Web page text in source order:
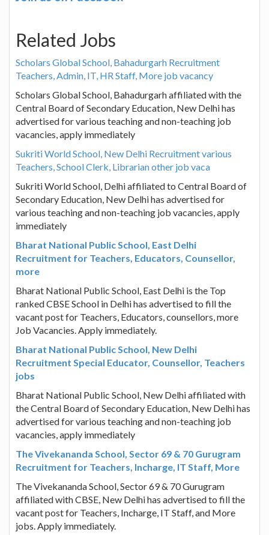
Related Jobs
Scholars Global School, Bahadurgarh Recruitment
Teachers, Admin, IT, HR Staff, More job vacancy
Scholars Global School, Bahadurgarh affiliated with the
Central Board of Secondary Education, New Delhi has
advertised for various teaching and non-teaching job
vacancies, apply immediately
Sukriti World School, New Delhi Recruitment various
Teachers, School Clerk, Librarian other job vaca
Sukriti World School, Delhi affiliated to Central Board of
Secondary Education, New Delhi has advertised for
various teaching and non-teaching job vacancies, apply
immediately
Bharat National Public School, East Delhi
Recruitment for Teachers, Educators, Counsellor,
more
Bharat National Public School, East Delhi is the Top
ranked CBSE School in Delhi has advertised to fill the
vacant post for Teachers, Educators, counsellors, more
Job Vacancies. Apply immediately.
Bharat National Public School, New Delhi
Recruitment Special Educator, Counsellor, Teachers
jobs
Bharat National Public School, New Delhi affiliated with
the Central Board of Secondary Education, New Delhi has
advertised for various teaching and non-teaching job
vacancies, apply immediately
The Vivekananda School, Sector 69 & 70 Gurugram
Recruitment for Teachers, Incharge, IT Staff, More
The Vivekananda School, Sector 69 & 70 Gurugram
affiliated with CBSE, New Delhi has advertised to fill the
vacant post for Teachers, Incharge, IT Staff, and More
jobs. Apply immediately.